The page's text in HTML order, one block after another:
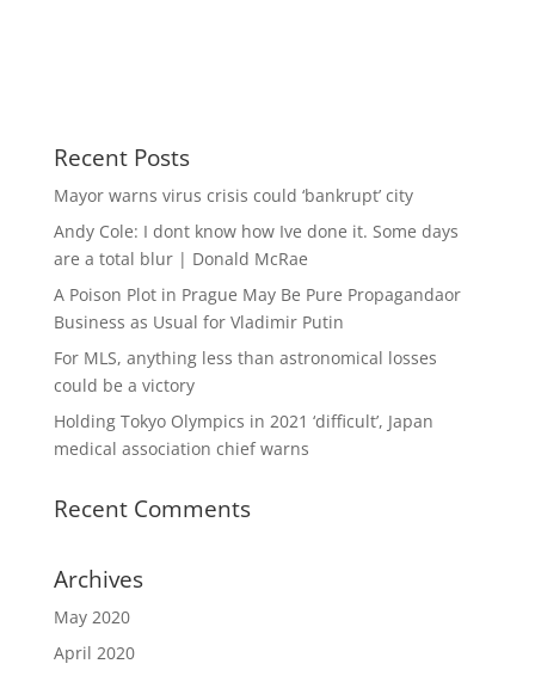
Recent Posts
Mayor warns virus crisis could ‘bankrupt’ city
Andy Cole: I dont know how Ive done it. Some days
are a total blur | Donald McRae
A Poison Plot in Prague May Be Pure Propagandaor
Business as Usual for Vladimir Putin
For MLS, anything less than astronomical losses
could be a victory
Holding Tokyo Olympics in 2021 ‘difficult’, Japan
medical association chief warns
Recent Comments
Archives
May 2020
April 2020